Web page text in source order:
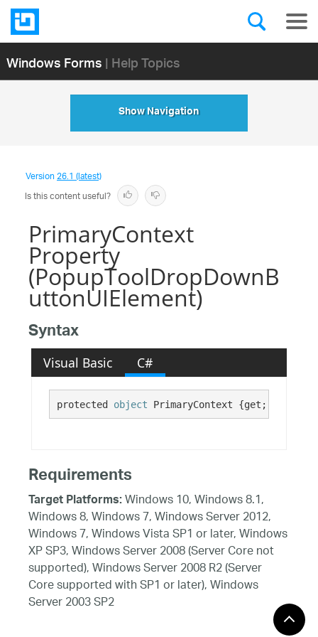
Windows Forms| Help Topics
Show Navigation
Version26.1 (latest)
Is this content useful?
PrimaryContext
Property
(PopupToolDropDownB
uttonUIElement)
Syntax
Visual Basic C#
protected object PrimaryContext {get; set;}
Requirements
Target Platforms:Windows 10, Windows 8.1,
Windows 8, Windows 7, Windows Server 2012,
Windows 7, Windows Vista SP1 or later, Windows
XP SP3, Windows Server 2008 (Server Core not
supported), Windows Server 2008 R2 (Server
Core supported with SP1 or later), Windows
Server 2003 SP2